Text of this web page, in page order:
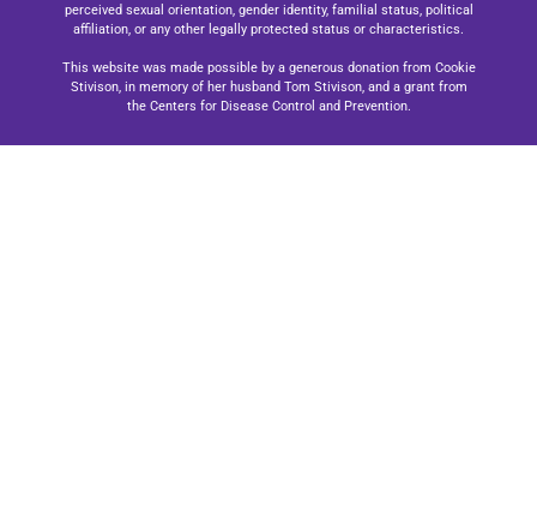
perceived sexual orientation, gender identity, familial status, political
affiliation, or any other legally protected status or characteristics.
This website was made possible by a generous donation from Cookie
Stivison, in memory of her husband Tom Stivison, and a grant from
the Centers for Disease Control and Prevention.